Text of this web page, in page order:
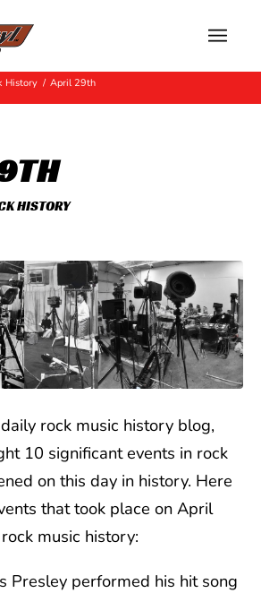
Press
History / April 29th
HISTORY
rock music history blog,
10 significant events in rock
on this day in history. Here
that took place on April
music history:
Presley performed his hit song